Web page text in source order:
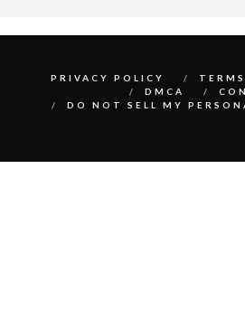
PRIVACY POLICY
DMCA
DO NOT SELL MY